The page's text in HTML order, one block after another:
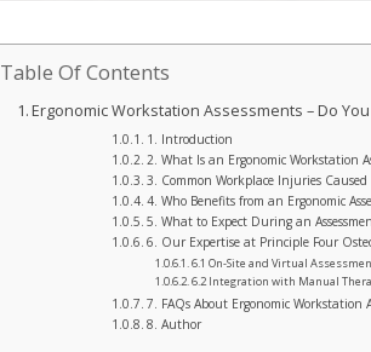
Table Of Contents
Ergonomic Workstation Assessments – Do
1. Introduction
2. What Is an Ergonomic Workstation
3. Common Workplace Injuries Caused
4. Who Benefits from an Ergonomic
5. What to Expect During an
6. Our Expertise at Principle Four
6.1 On-Site and Virtual
6.2 Integration with Manual
7. FAQs About Ergonomic Workstation
8. Author